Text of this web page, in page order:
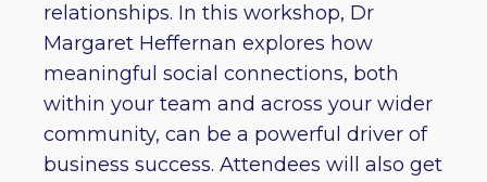
relationships. In this workshop, Dr
Margaret Heffernan explores how
meaningful social connections, both
within your team and across your wider
community, can be a powerful driver of
business success. Attendees will also get